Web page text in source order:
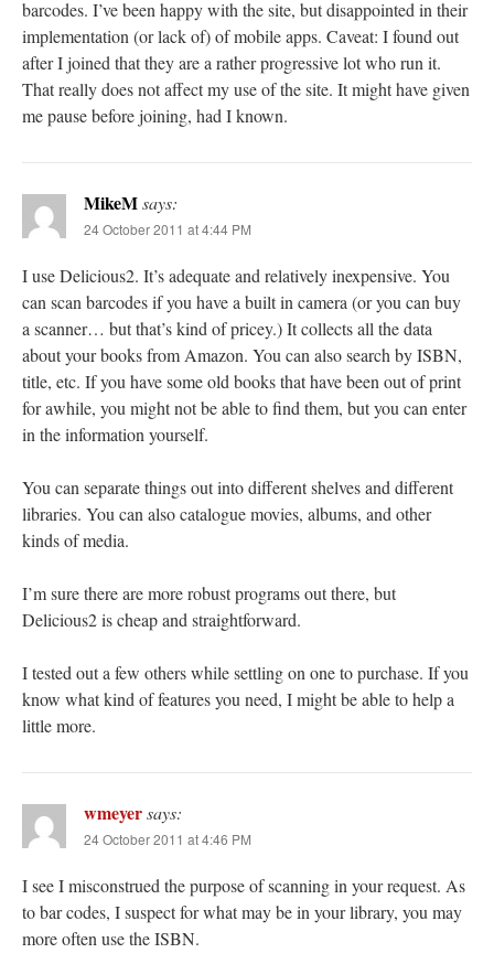
barcodes. I’ve been happy with the site, but disappointed in their
implementation (or lack of) of mobile apps. Caveat: I found out
after I joined that they are a rather progressive lot who run it.
That really does not affect my use of the site. It might have given
me pause before joining, had I known.
MikeMsays:
24 October 2011 at 4:44 PM
I use Delicious2. It’s adequate and relatively inexpensive. You
can scan barcodes if you have a built in camera (or you can buy
a scanner… but that’s kind of pricey.) It collects all the data
about your books from Amazon. You can also search by ISBN,
title, etc. If you have some old books that have been out of print
for awhile, you might not be able to find them, but you can enter
in the information yourself.
You can separate things out into different shelves and different
libraries. You can also catalogue movies, albums, and other
kinds of media.
I’m sure there are more robust programs out there, but
Delicious2 is cheap and straightforward.
I tested out a few others while settling on one to purchase. If you
know what kind of features you need, I might be able to help a
little more.
wmeyersays:
24 October 2011 at 4:46 PM
I see I misconstrued the purpose of scanning in your request. As
to bar codes, I suspect for what may be in your library, you may
more often use the ISBN.